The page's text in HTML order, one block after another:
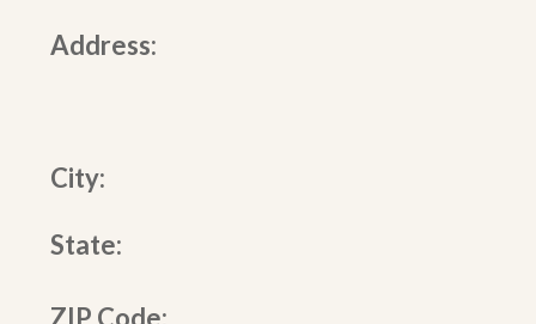
Address:
City:
State:
ZIP Code: